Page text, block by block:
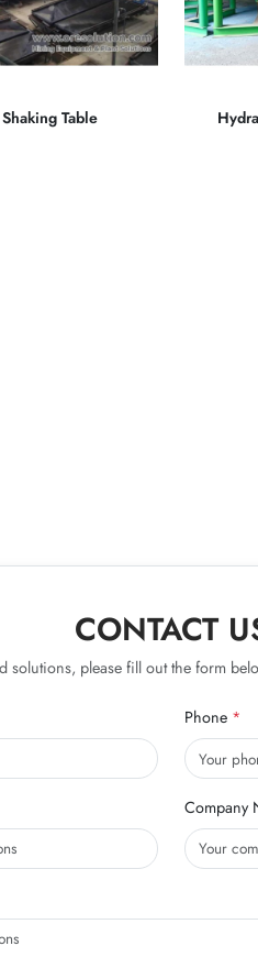
Table
CONTACT
please fill out the form
Phone
Company